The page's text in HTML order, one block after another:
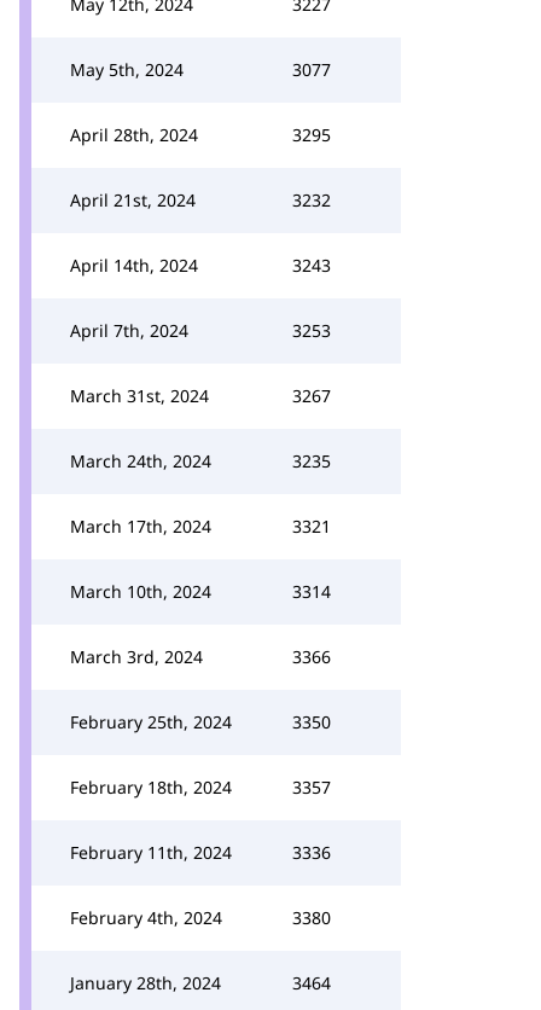
May 5th, 2024 3077
April 28th, 2024 3295
April 21st, 2024 3232
April 14th, 2024 3243
April 7th, 2024 3253
March 31st, 2024 3267
March 24th, 2024 3235
March 17th, 2024 3321
March 10th, 2024 3314
March 3rd, 2024 3366
February 25th, 2024 3350
February 18th, 2024 3357
February 11th, 2024 3336
February 4th, 2024 3380
January 28th, 2024 3464